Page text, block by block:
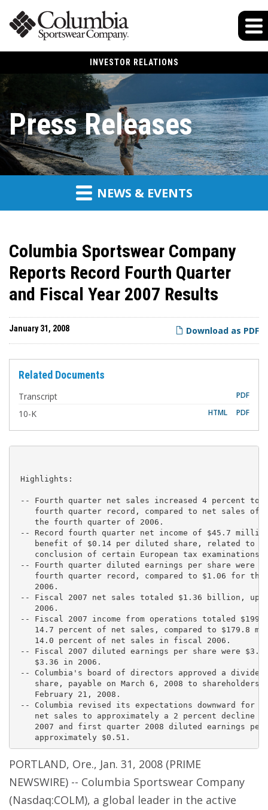
INVESTOR RELATIONS
Press Releases
NEWS & EVENTS
Columbia Sportswear Company
Reports Record Fourth Quarter
and Fiscal Year 2007 Results
Download as PDF
January 31, 2008
Related Documents
Transcript PDF
10-KF
i
l
n
PDF
HTML
Highlights:
-- Fourth quarter net sales increased 4 percent to
fourth quarter record, compared to net sales of
    the fourth quarter of 2006.
-- Record fourth quarter net income of $45.7
benefit of $0.14 per diluted share, related to
    conclusion of certain European tax examinations.
-- Fourth quarter diluted earnings per share were
fourth quarter record, compared to $1.06 for the
    2006.
-- Fiscal 2007 net sales totaled $1.36 billion, up
    2006.
-- Fiscal 2007 income from operations totaled
14.7 percent of net sales, compared to $179.8
    14.0 percent of net sales in fiscal 2006.
-- Fiscal 2007 diluted earnings per share were
    $3.36 in 2006.
-- Columbia's board of directors approved a
share, payable on March 6, 2008 to shareholders
    February 21, 2008.
-- Columbia revised its expectations downward for
net sales to approximately a 2 percent decline
2007 and first quarter 2008 diluted earnings per
PORTLAND, Ore., Jan. 31, 2008 (PRIME
NEWSWIRE) -- Columbia Sportswear Company
(Nasdaq:COLM), a global leader in the active